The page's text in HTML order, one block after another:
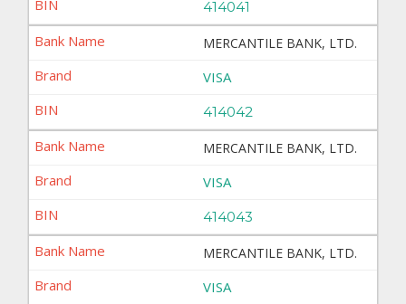
414041
MERCANTILE BANK, LTD.
VISA
414042
MERCANTILE BANK, LTD.
VISA
414043
MERCANTILE BANK, LTD.
VISA